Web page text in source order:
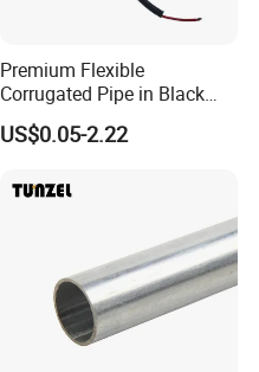
Premium Flexible
Corrugated Pipe in Black
and Orange - RoHS Certified
US$0.05-2.22